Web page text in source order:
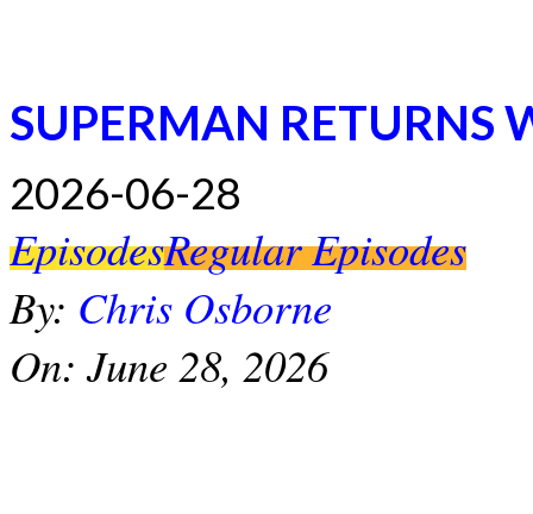
SUPERMAN
2026-06-28
EpisodesRegular Episodes
By: Chris Osborne
On: June 28, 2026